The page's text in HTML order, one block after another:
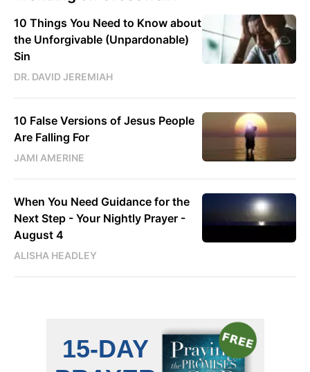
10 Things You Need to Know about
the Unforgivable (Unpardonable)
Sin
DR. DAVID JEREMIAH
10 False Versions of Jesus People
Are Falling For
JAMI AMERINE
When You Need Guidance for the
Next Step - Your Nightly Prayer -
August 4
ALISHA HEADLEY